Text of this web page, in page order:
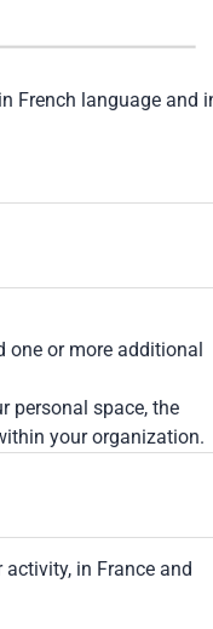
French language and
one or more additional
personal space, the
your organization.
in France and